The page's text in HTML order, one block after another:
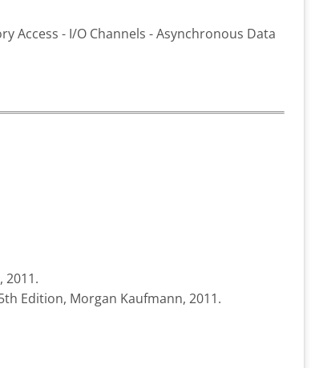
Access - I/O Channels - Asynchronous Data
2011.
Edition, Morgan Kaufmann, 2011.